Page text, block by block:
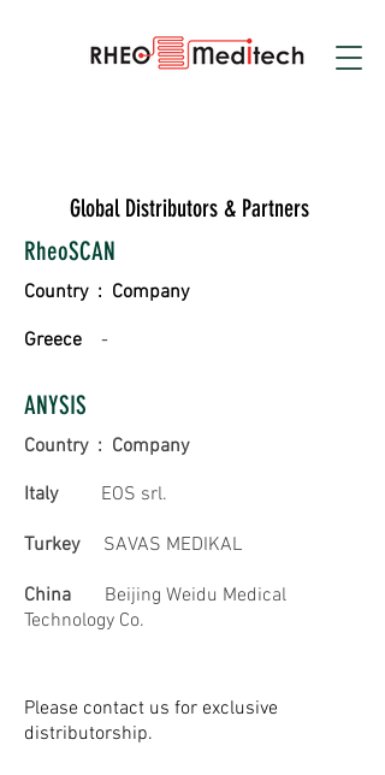
Global Distributors & Partners
RheoSCAN
Country : Company
Greece -
ANYSIS
Country : Company
Italy
EOS srl.
Turkey SAVAS MEDIKAL
China Beijing Weidu Medical
Technology Co.
Please contact us for exclusive
distributorship.